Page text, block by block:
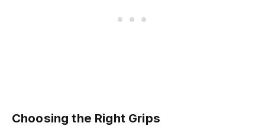
Choosing the Right Grips